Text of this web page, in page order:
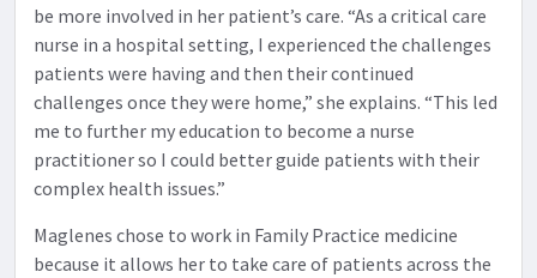
be more involved in her patient’s care. “As a critical care
nurse in a hospital setting, I experienced the challenges
patients were having and then their continued
challenges once they were home,” she explains. “This led
me to further my education to become a nurse
practitioner so I could better guide patients with their
complex health issues.”
Maglenes chose to work in Family Practice medicine
because it allows her to take care of patients across the